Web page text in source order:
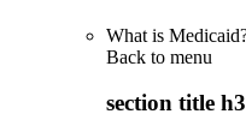
What is
Back to menu
section title h3